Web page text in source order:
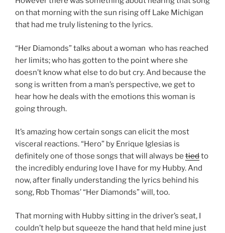
on that morning with the sun rising off Lake Michigan
that had me truly listening to the lyrics.
“Her Diamonds” talks about a woman who has reached
her limits; who has gotten to the point where she
doesn’t know what else to do but cry. And because the
song is written from a man’s perspective, we get to
hear how he deals with the emotions this woman is
going through.
It’s amazing how certain songs can elicit the most
visceral reactions. “Hero” by Enrique Iglesias is
definitely one of those songs that will always be tiedto
the incredibly enduring love I have for my Hubby. And
now, after finally understanding the lyrics behind his
song, Rob Thomas’ “Her Diamonds” will, too.
That morning with Hubby sitting in the driver’s seat, I
couldn’t help but squeeze the hand that held mine just